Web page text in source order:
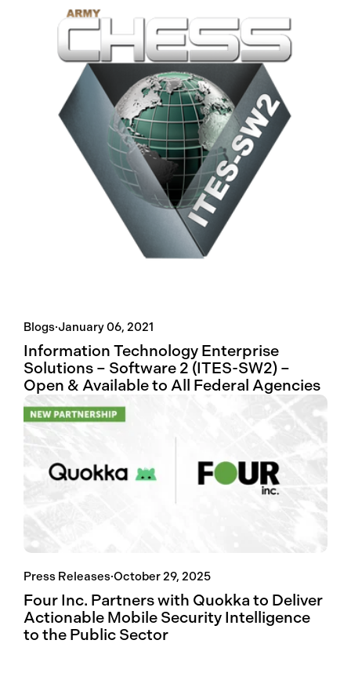
Blogs·January 06, 2021
Information Technology Enterprise
Solutions – Software 2 (ITES-SW2) –
Open & Available to All Federal Agencies
Press Releases·October 29, 2025
Four Inc. Partners with Quokka to Deliver
Actionable Mobile Security Intelligence
to the Public Sector